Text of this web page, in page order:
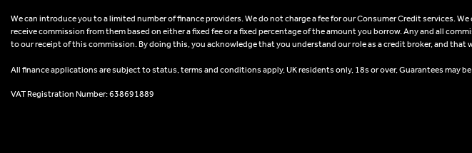
We can introduce you to a limited number of finance providers. We do not charge a fee for our Consumer Credit services.
receive commission from them based on either a fixed fee or a fixed percentage of the amount you borrow. Any and all
to our receipt of this commission. By doing this, you acknowledge that you understand our role as a credit broker, and that
All finance applications are subject to status, terms and conditions apply, UK residents only, 18s or over, Guarantees may be
VAT Registration Number: 638691889